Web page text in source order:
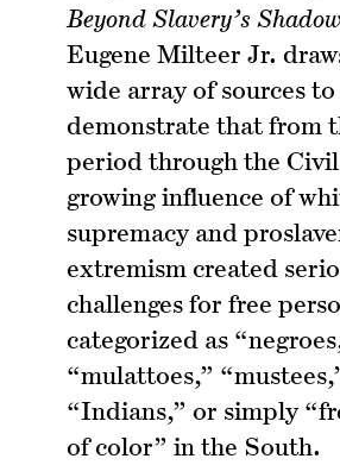
Beyond Slavery’s Shadow
Eugene Milteer Jr.
wide array of sources to
demonstrate that from
period through the
growing influence of
supremacy and
extremism created
challenges for free
categorized as
“mulattoes,”
“Indians,” or simply
of color” in the South.